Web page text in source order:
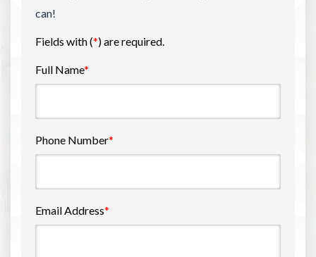
can!
Fields with (*) are required.
Full Name*
Phone Number*
Email Address*